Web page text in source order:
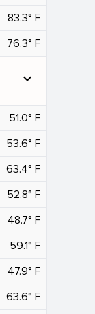
83.3° F
76.3° F
expand_more
51.0° F
53.6° F
63.4° F
52.8° F
48.7° F
59.1° F
47.9° F
63.6° F